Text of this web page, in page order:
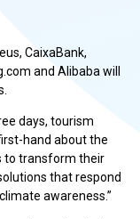
CaixaBank,
and Alibaba will
days, tourism
hand about the
to transform their
that respond
awareness.”